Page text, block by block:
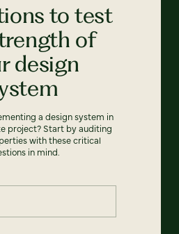
to test
of
design
a design system in
project? Start by auditing
with these critical
in mind.